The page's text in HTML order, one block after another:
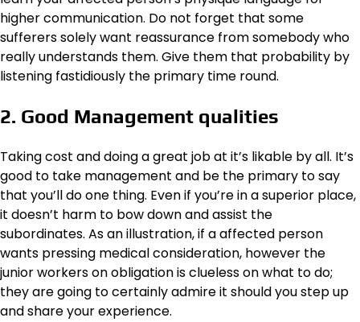
higher communication. Do not forget that some
sufferers solely want reassurance from somebody who
really understands them. Give them that probability by
listening fastidiously the primary time round.
2. Good Management qualities
Taking cost and doing a great job at it’s likable by all. It’s
good to take management and be the primary to say
that you’ll do one thing. Even if you’re in a superior place,
it doesn’t harm to bow down and assist the
subordinates. As an illustration, if a affected person
wants pressing medical consideration, however the
junior workers on obligation is clueless on what to do;
they are going to certainly admire it should you step up
and share your experience.